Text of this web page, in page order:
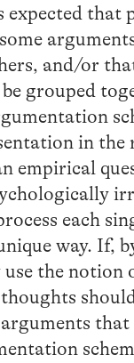
expected that
and/or
grouped
in the
empirical
each
way. If,
the notion
that